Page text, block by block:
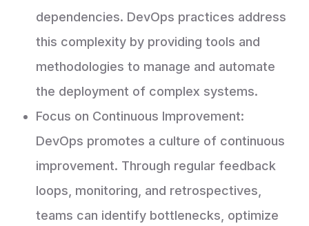
dependencies. DevOps practices address
this complexity by providing tools and
methodologies to manage and automate
the deployment of complex systems.
Focus on Continuous Improvement:
DevOps promotes a culture of continuous
improvement. Through regular feedback
loops, monitoring, and retrospectives,
teams can identify bottlenecks, optimize